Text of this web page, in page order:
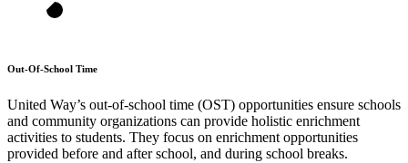
Out-Of-School Time
United Way’s out-of-school time (OST) opportunities ensure schools
and community organizations can provide holistic enrichment
activities to students. They focus on enrichment opportunities
provided before and after school, and during school breaks.